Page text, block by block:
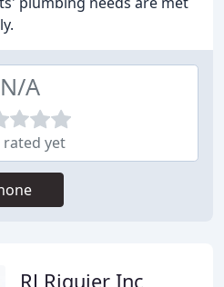
N/A
rated yet
RJ Riquier Inc